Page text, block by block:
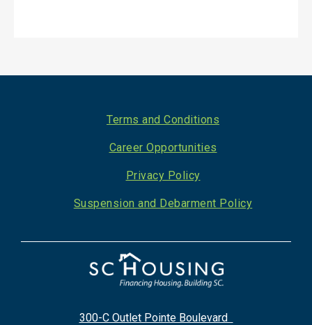
300-C Outlet Pointe Boulevard
Terms and Conditions
Career Opportunities
Privacy Policy
Suspension and Debarment Policy